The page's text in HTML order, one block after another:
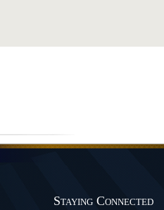
Staying Connected